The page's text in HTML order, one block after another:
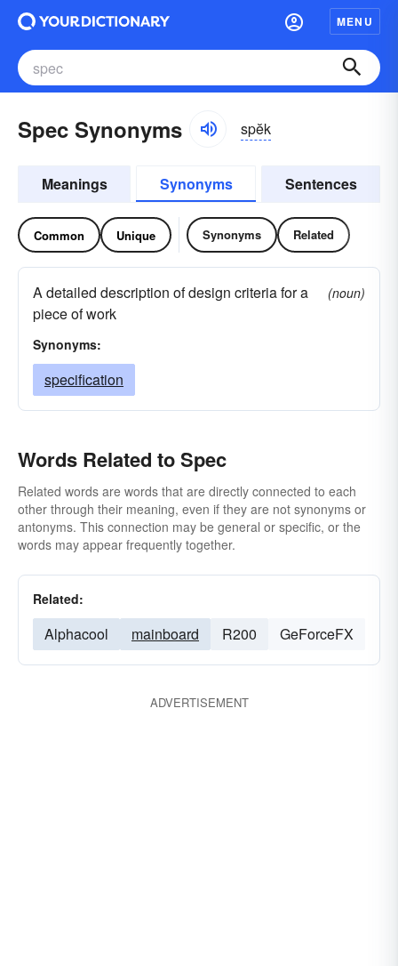
MENU
Spec Synonyms spĕk
Meanings Synonyms Sentences
Common Unique Synonyms Related
A detailed description of design criteria for a
piece of work
(noun)
Synonyms:
specification
Words Related to Spec
Related words are words that are directly connected to each
other through their meaning, even if they are not synonyms or
antonyms. This connection may be general or specific, or the
words may appear frequently together.
Related:
Alphacool mainboard R200 GeForceFX
ADVERTISEMENT